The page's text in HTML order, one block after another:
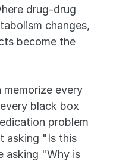
drug-drug
changes,
become the
memorize every
black box
problem
asking "Is this
asking "Why is